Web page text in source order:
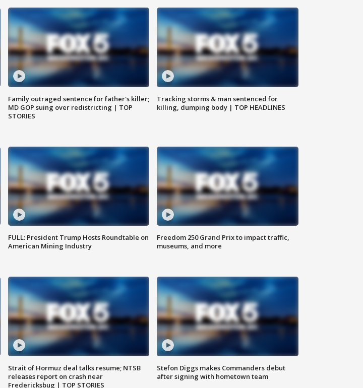
Family outraged sentence for father's killer;
MD GOP suing over redistricting | TOP
STORIES
Tracking storms & man sentenced for
killing, dumping body | TOP HEADLINES
FULL: President Trump Hosts Roundtable on
American Mining Industry
Freedom 250 Grand Prix to impact traffic,
museums, and more
Strait of Hormuz deal talks resume; NTSB
releases report on crash near
Fredericksbug | TOP STORIES
Stefon Diggs makes Commanders debut
after signing with hometown team